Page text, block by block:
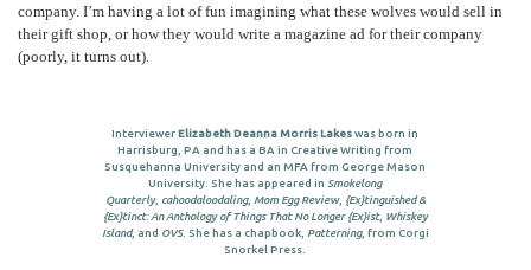
company. I’m having a lot of fun imagining what these wolves would sell in
their gift shop, or how they would write a magazine ad for their company
(poorly, it turns out).
InterviewerElizabeth Deanna Morris Lakeswas born in
Harrisburg, PA and has a BA in Creative Writing from
Susquehanna University and an MFA from George Mason
University. She has appeared in Smokelong
Quarterly, cahoodaloodaling, Mom Egg Review, {Ex}tinguished &
{Ex}tinct: An Anthology of Things That No Longer {Ex}ist, Whiskey
Island, and OVS. She has a chapbook, Patterning, from Corgi
Snorkel Press.